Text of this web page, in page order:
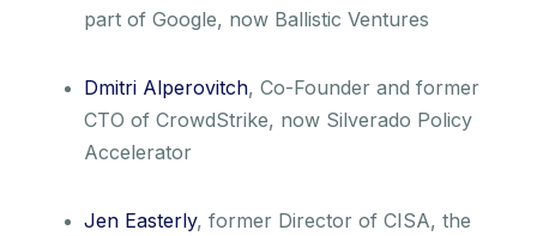
part of Google, now Ballistic Ventures
Dmitri Alperovitch, Co-Founder and former
CTO of CrowdStrike, now Silverado Policy
Accelerator
Jen Easterly, former Director of CISA, the